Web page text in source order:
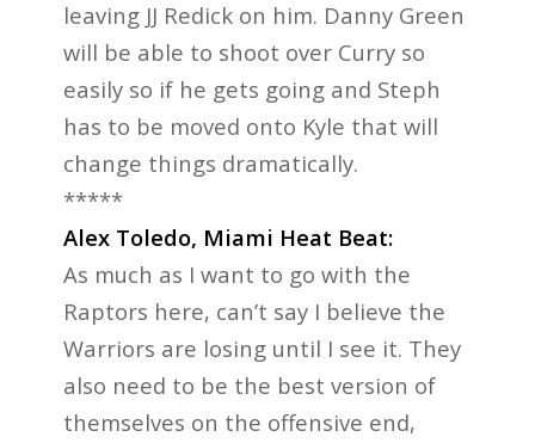
leaving JJ Redick on him. Danny Green
will be able to shoot over Curry so
easily so if he gets going and Steph
has to be moved onto Kyle that will
change things dramatically.
*****
Alex Toledo, Miami Heat Beat:
As much as I want to go with the
Raptors here, can’t say I believe the
Warriors are losing until I see it. They
also need to be the best version of
themselves on the offensive end,